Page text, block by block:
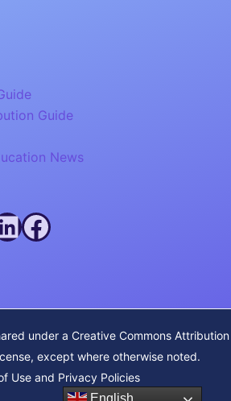
Guide
News
Facebook
under a Creative Commons Attribution
, except where otherwise noted.
Use and Privacy Policies